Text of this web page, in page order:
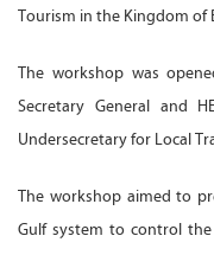
Tourism in the Kingdom of
The workshop was
Secretary General and
Undersecretary for Local
The workshop aimed to
Gulf system to control